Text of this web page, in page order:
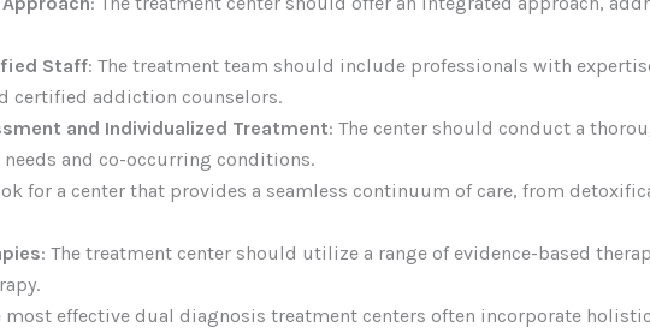
Staff: The treatment team should include professionals with
certified addiction counselors.
and Individualized Treatment: The center should conduct a
and co-occurring conditions.
for a center that provides a seamless continuum of care, from
: The treatment center should utilize a range of evidence-based
most effective dual diagnosis treatment centers often incorporate